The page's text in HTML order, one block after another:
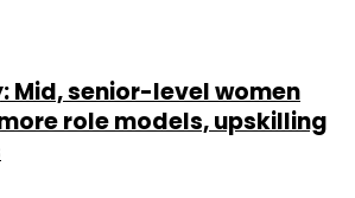
Mid, senior-level women
role models, upskilling